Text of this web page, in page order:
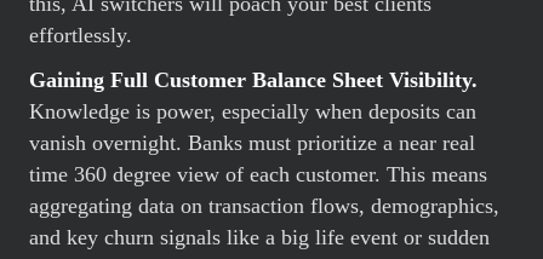
effortlessly.
Gaining Full Customer Balance Sheet Visibility.
Knowledge is power, especially when deposits can
vanish overnight. Banks must prioritize a near real
time 360 degree view of each customer. This means
aggregating data on transaction flows, demographics,
and key churn signals like a big life event or sudden